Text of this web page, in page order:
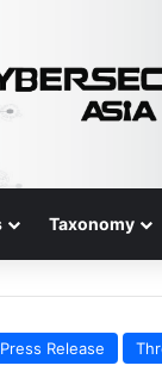
Taxonomy
Press Release